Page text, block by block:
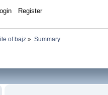
Register
of bajz» Summary